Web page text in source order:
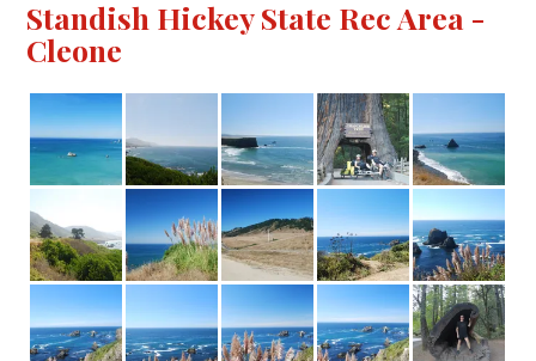
Standish Hickey State Rec Area -
Cleone